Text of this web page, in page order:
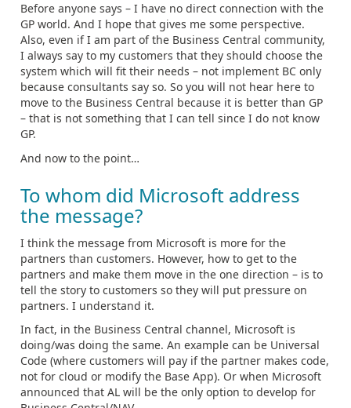
Before anyone says – I have no direct connection with the
GP world. And I hope that gives me some perspective.
Also, even if I am part of the Business Central community,
I always say to my customers that they should choose the
system which will fit their needs – not implement BC only
because consultants say so. So you will not hear here to
move to the Business Central because it is better than GP
– that is not something that I can tell since I do not know
GP.
And now to the point…
To whom did Microsoft address
the message?
I think the message from Microsoft is more for the
partners than customers. However, how to get to the
partners and make them move in the one direction – is to
tell the story to customers so they will put pressure on
partners. I understand it.
In fact, in the Business Central channel, Microsoft is
doing/was doing the same. An example can be Universal
Code (where customers will pay if the partner makes code,
not for cloud or modify the Base App). Or when Microsoft
announced that AL will be the only option to develop for